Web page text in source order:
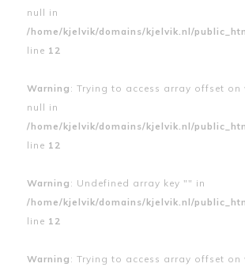
null in
/home/kjelvik/domains/kjelvik.nl/
line 12
Warning : Trying to access array offset on
null in
/home/kjelvik/domains/kjelvik.nl/
line 12
Warning : Undefined array key "" in
/home/kjelvik/domains/kjelvik.nl/
line 12
Warning : Trying to access array offset on